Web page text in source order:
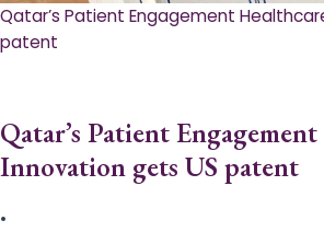
Qatar’s Patient Engagement
patent
Qatar’s Patient
Innovation gets US patent
•